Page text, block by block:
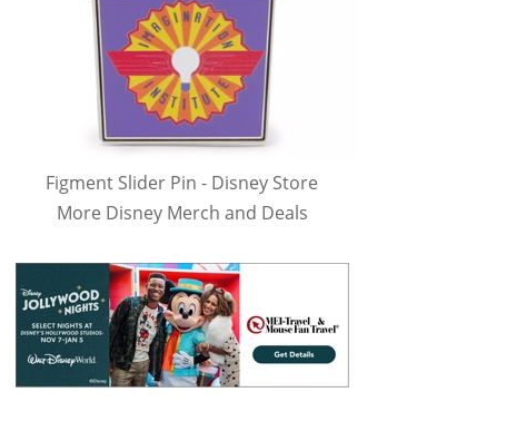
Figment Slider Pin - Disney Store
More Disney Merch and Deals